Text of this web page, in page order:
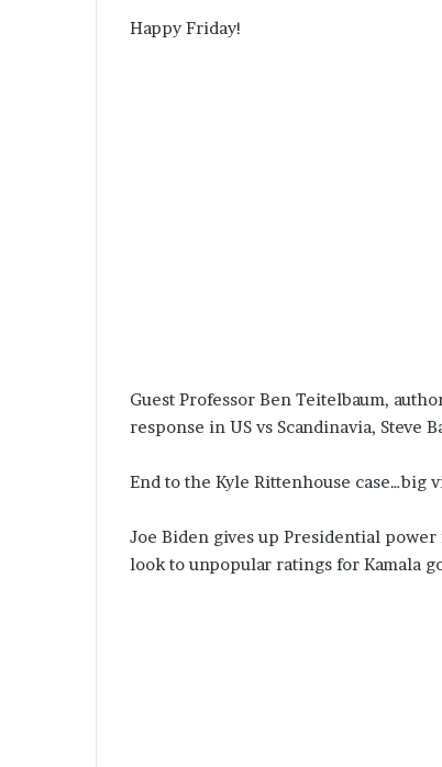
Happy Friday!
Guest Professor Ben Teitelbaum,
response in US vs Scandinavia, Steve
End to the Kyle Rittenhouse case…big
Joe Biden gives up Presidential
look to unpopular ratings for Kamala